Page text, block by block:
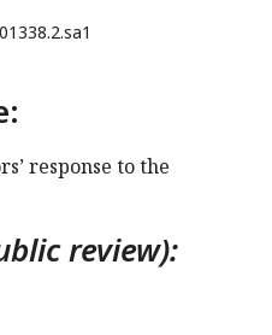
response to the
review):